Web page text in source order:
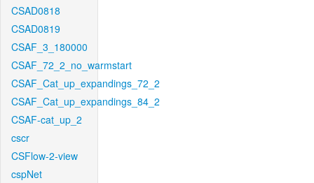
CSAD0818
CSAD0819
CSAF_3_180000
CSAF_72_2_no_warmstart
CSAF_Cat_up_expandings_72_2
CSAF_Cat_up_expandings_84_2
CSAF-cat_up_2
cscr
CSFlow-2-view
cspNet